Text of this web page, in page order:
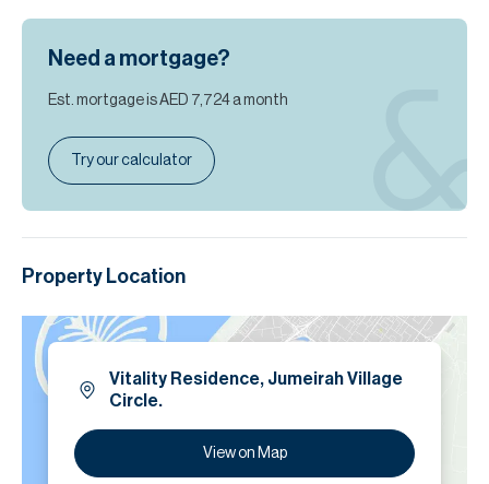
Need a mortgage?
Est. mortgage isAED 7,724 a month
Try our calculator
Property Location
Vitality Residence, Jumeirah Village
Circle.
View on Map